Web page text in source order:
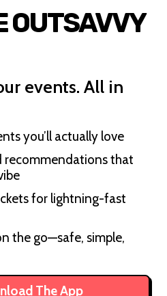
OUTSAVVY
events. All in
you’ll actually love
recommendations that
for lightning-fast
the go—safe, simple,
The App